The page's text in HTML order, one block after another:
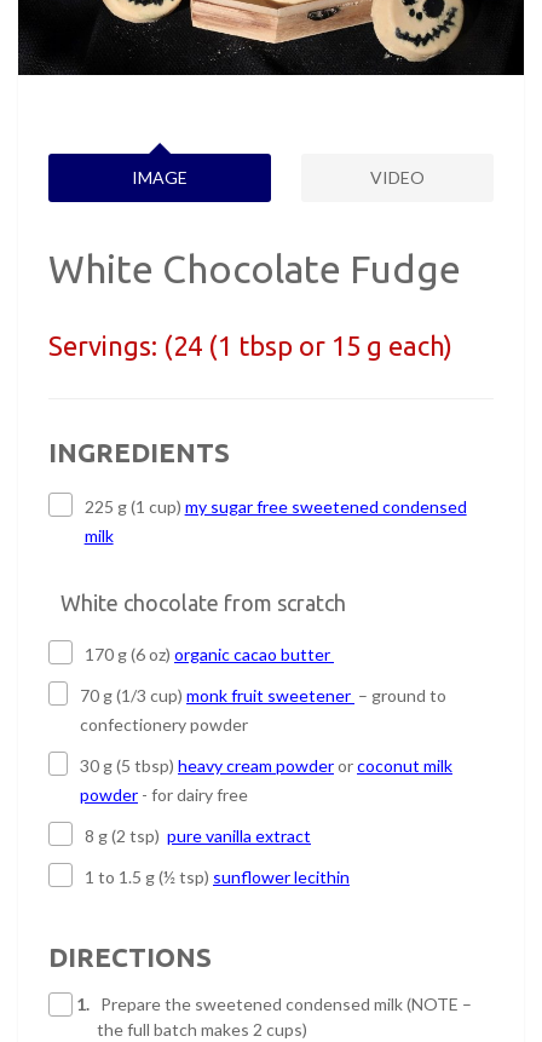
IMAGE VIDEO
White Chocolate Fudge
Servings: (24 (1 tbsp or 15 g each)
INGREDIENTS
225 g (1 cup) my sugar free sweetened condensed
milk
White chocolate from scratch
170 g (6 oz) organic cacao butter
70 g (1/3 cup) monk fruit sweetener – ground to
confectionery powder
30 g (5 tbsp) heavy cream powderorcoconut milk
powder - for dairy free
8 g (2 tsp) pure vanilla extract
1 to 1.5 g (½ tsp) sunflower lecithin
DIRECTIONS
1. Prepare the sweetened condensed milk (NOTE –
the full batch makes 2 cups)